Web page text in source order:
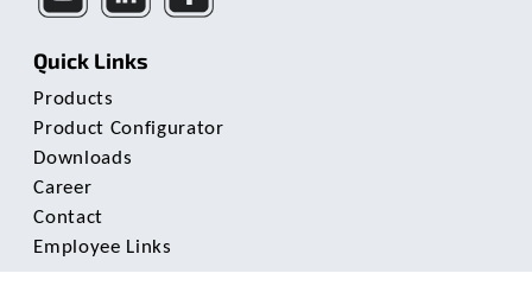
Quick Links
Products
Product Configurator
Downloads
Career
Contact
Employee Links